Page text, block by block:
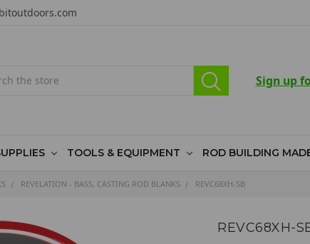
Sign up
TOOLS & EQUIPMENT ROD BUILDING
REVELATION - BASS, CASTING ROD BLANKS REVC68XH-SB
REVC68XH-